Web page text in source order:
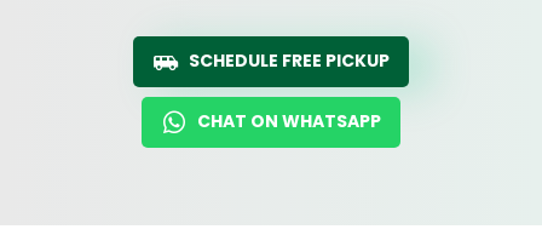
SCHEDULE FREE PICKUP
CHAT ON WHATSAPP